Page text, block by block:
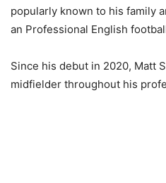
popularly known to his family
an Professional English
Since his debut in 2020, Matt
midfielder throughout his